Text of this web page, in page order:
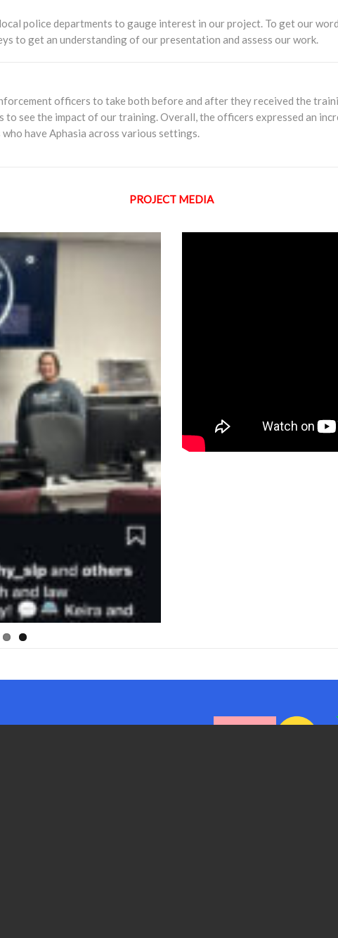
police departments to gauge interest in our project. To get our
to get an understanding of our presentation and assess our work.
officers to take both before and after they received the
to see the impact of our training. Overall, the officers expressed an
have Aphasia across various settings.
PROJECT MEDIA